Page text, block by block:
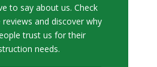
to say about us. Check
and discover why
trust us for their
needs.